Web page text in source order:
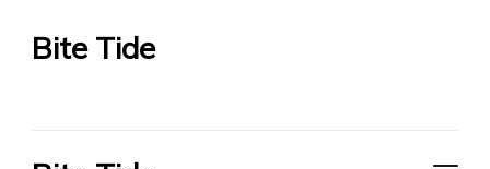
Bite Tide